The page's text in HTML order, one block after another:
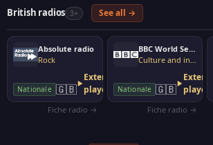
British radios 3+ See all →
Absolute radio
Rock
Nationale 🇬🇧
External
player
Fiche radio →
BBC World Service
Culture and information
Nationale 🇬🇧
External
player
Fiche radio →